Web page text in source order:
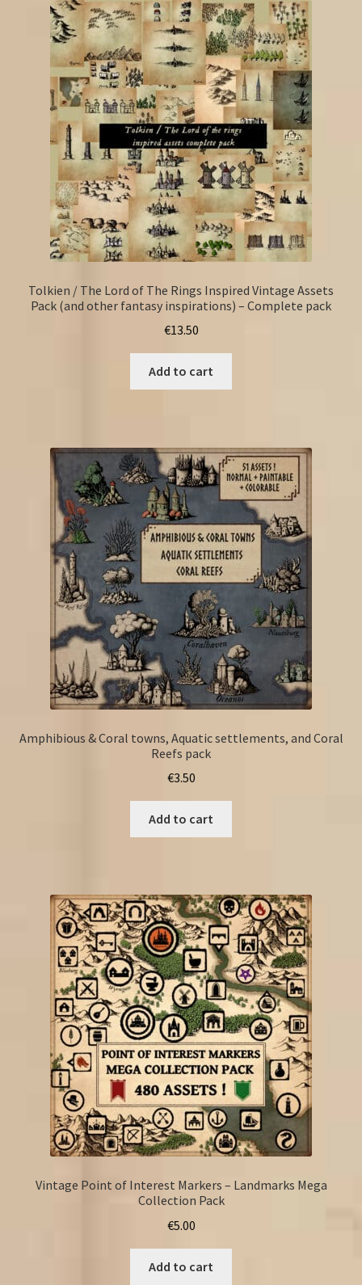
Tolkien / The Lord of The Rings Inspired Vintage Assets
Pack (and other fantasy inspirations) – Complete pack
€13.50
Add to cart
Amphibious & Coral towns, Aquatic settlements, and Coral
Reefs pack
€3.50
Add to cart
Vintage Point of Interest Markers – Landmarks Mega
Collection Pack
€5.00
Add to cart